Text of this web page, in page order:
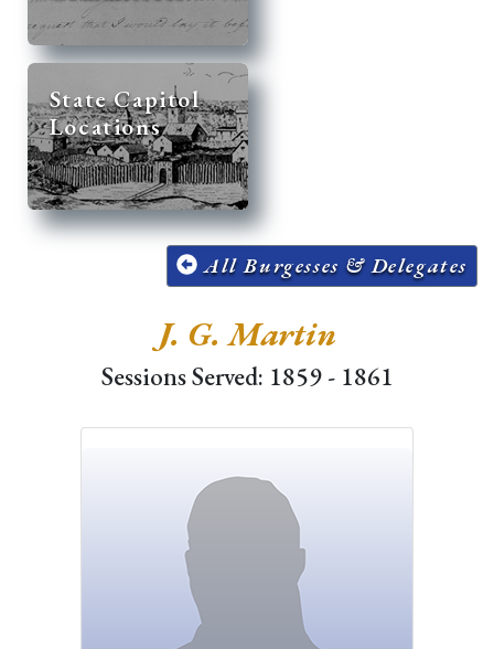
State Capitol
Locations
All Burgesses & Delegates
J. G. Martin
Sessions Served: 1859 - 1861